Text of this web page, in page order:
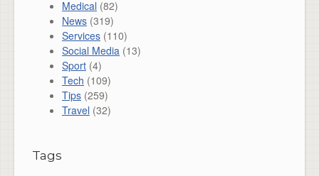
Medical (82)
News (319)
Services (110)
Social Media (13)
Sport (4)
Tech (109)
Tips (259)
Travel (32)
Tags